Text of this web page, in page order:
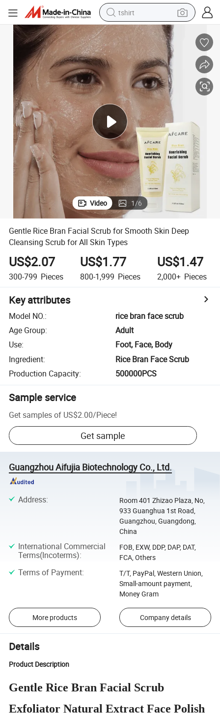
tshirt
electric car
smart phone
perfume
running shoe
human hair wig
reagent
tote bag
Video 1/6
Gentle Rice Bran Facial Scrub for Smooth Skin Deep
Cleansing Scrub for All Skin Types
US$2.07
300-799 Pieces
US$1.77
800-1,999 Pieces
US$1.47
2,000+ Pieces
Key attributes
Model NO.:
rice bran face scrub
Age Group:
Adult
Use:
Foot, Face, Body
Ingredient:
Rice Bran Face Scrub
Production Capacity: 500000PCS
Sample service
Get samples of US$2.00/Piece!
Get sample
Guangzhou Aifujia Biotechnology Co., Ltd.
Address:
Room 401 Zhizao Plaza, No,
933 Guanghua 1st Road,
Guangzhou, Guangdong,
China
International Commercial
Terms(Incoterms):
FOB, EXW, DDP, DAP, DAT,
FCA, Others
Terms of Payment:
T/T, PayPal, Western Union,
Small-amount payment,
Money Gram
More products Company details
Details
Product Description
Gentle Rice Bran Facial Scrub
Exfoliator Natural Extract Face Polish